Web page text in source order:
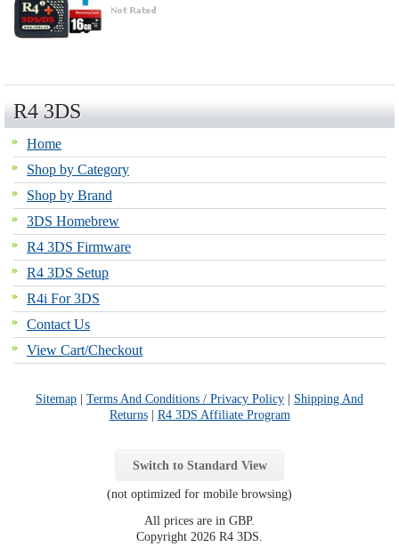
R4 3DS
Home
Shop by Category
Shop by Brand
3DS Homebrew
R4 3DS Firmware
R4 3DS Setup
R4i For 3DS
Contact Us
View Cart/Checkout
Sitemap | Terms And Conditions / Privacy Policy | Shipping And
Returns| R4 3DS Affiliate Program
Switch to Standard View
(not optimized for mobile browsing)
All prices are in GBP.
Copyright 2026 R4 3DS.